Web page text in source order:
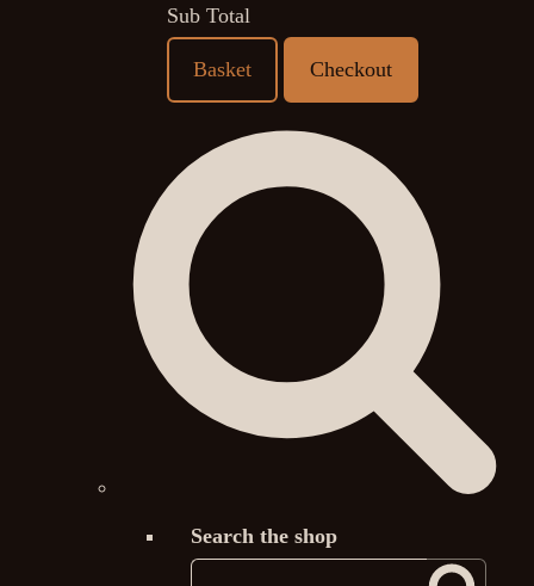
Sub Total
Basket Checkout
Search the shop